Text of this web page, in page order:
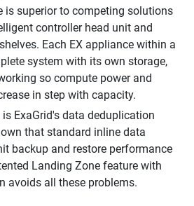
is superior to competing solutions
controller head unit and
Each EX appliance within a
system with its own storage,
so compute power and
in step with capacity.
ExaGrid's data deduplication
that standard inline data
backup and restore performance
Landing Zone feature with
avoids all these problems.